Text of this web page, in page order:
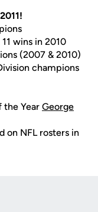
wins in 2010
(2007 & 2010)
champions
the Year George
on NFL rosters in